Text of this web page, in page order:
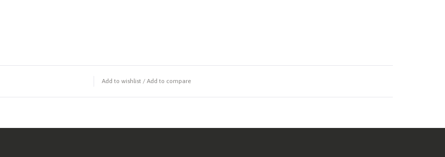
Add to wishlist / Add to compare